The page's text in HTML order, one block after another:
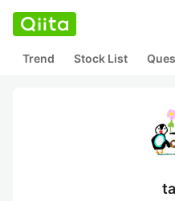
Trend Stock List